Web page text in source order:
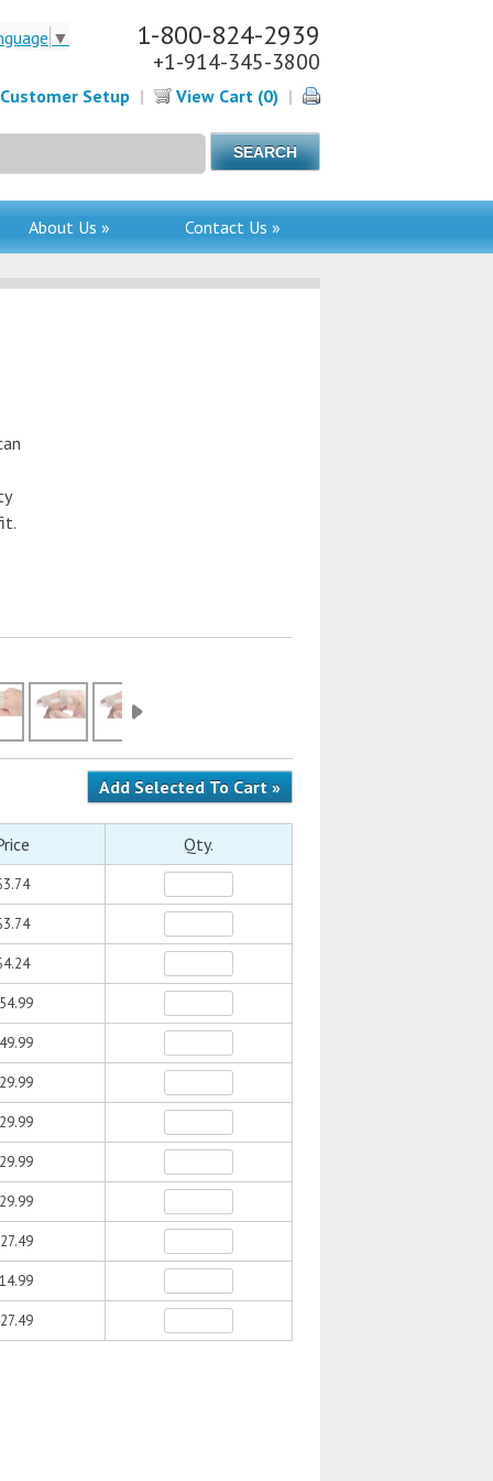
▼ 1-800-824-2939
+1-914-345-3800
Customer Setup | View Cart (0) |
About Us » Contact Us »
Qty.